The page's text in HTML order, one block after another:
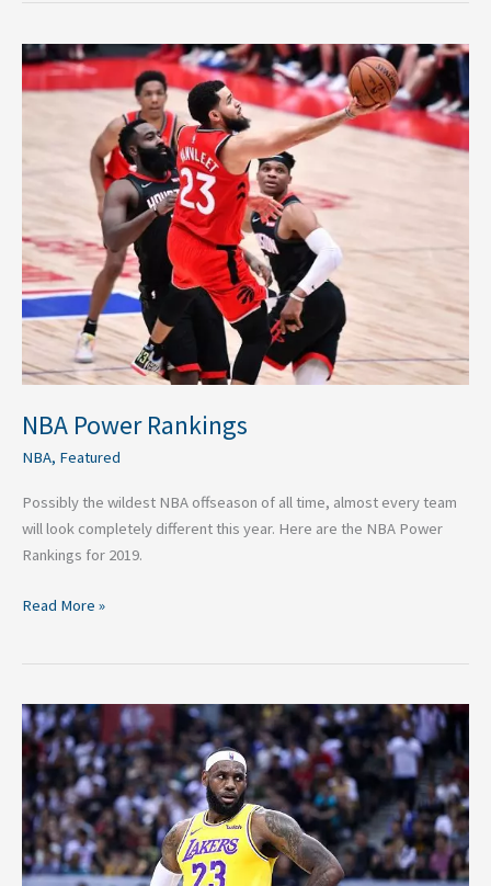
NBA Power Rankings
NBA, Featured
Possibly the wildest NBA offseason of all time, almost every team
will look completely different this year. Here are the NBA Power
Rankings for 2019.
NBA
Power
Read More »
Top
20
NBA
Players
Right
Now:
1-